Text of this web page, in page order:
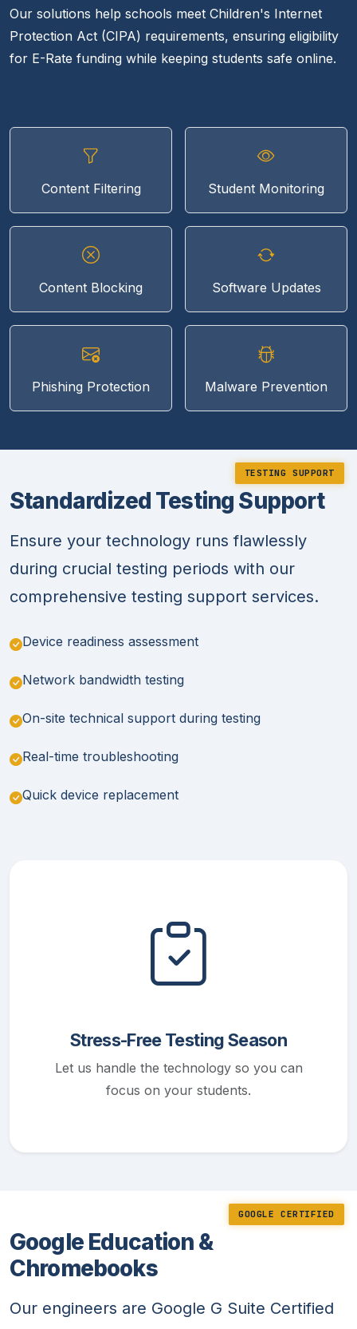
Our solutions help schools meet Children's Internet
Protection Act (CIPA) requirements, ensuring eligibility
for E-Rate funding while keeping students safe online.
Content Filtering Student Monitoring
Content Blocking Software Updates
Phishing Protection Malware Prevention
TESTING SUPPORT
Standardized Testing Support
Ensure your technology runs flawlessly
during crucial testing periods with our
comprehensive testing support services.
Device readiness assessment
Network bandwidth testing
On-site technical support during testing
Real-time troubleshooting
Quick device replacement
Stress-Free Testing Season
Let us handle the technology so you can
focus on your students.
GOOGLE CERTIFIED
Google Education &
Chromebooks
Our engineers are Google G Suite Certified